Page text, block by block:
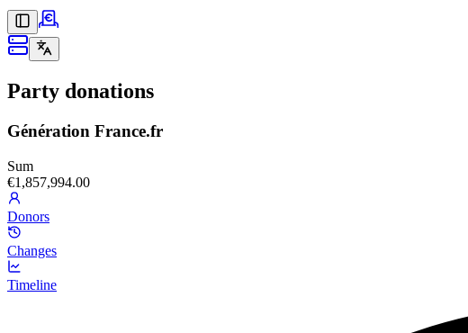
Party donations
Génération France.fr
Sum
€1,857,994.00
Donors
Changes
Timeline